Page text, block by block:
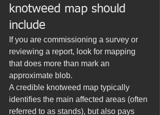
knotweed map should
include
If you are commissioning a survey or
reviewing a report, look for mapping
that does more than mark an
approximate blob.
A credible knotweed map typically
identifies the main affected areas (often
referred to as stands), but also pays